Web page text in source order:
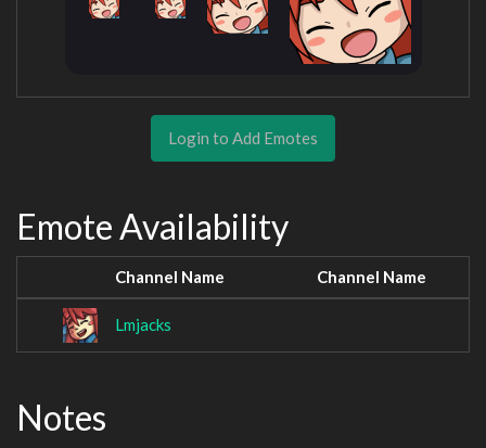
Login to Add Emotes
Emote Availability
Channel Name Channel Name
Lmjacks
Notes